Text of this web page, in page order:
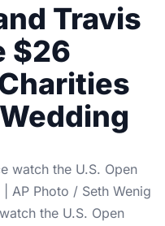
Travis
$26
the U.S. Open